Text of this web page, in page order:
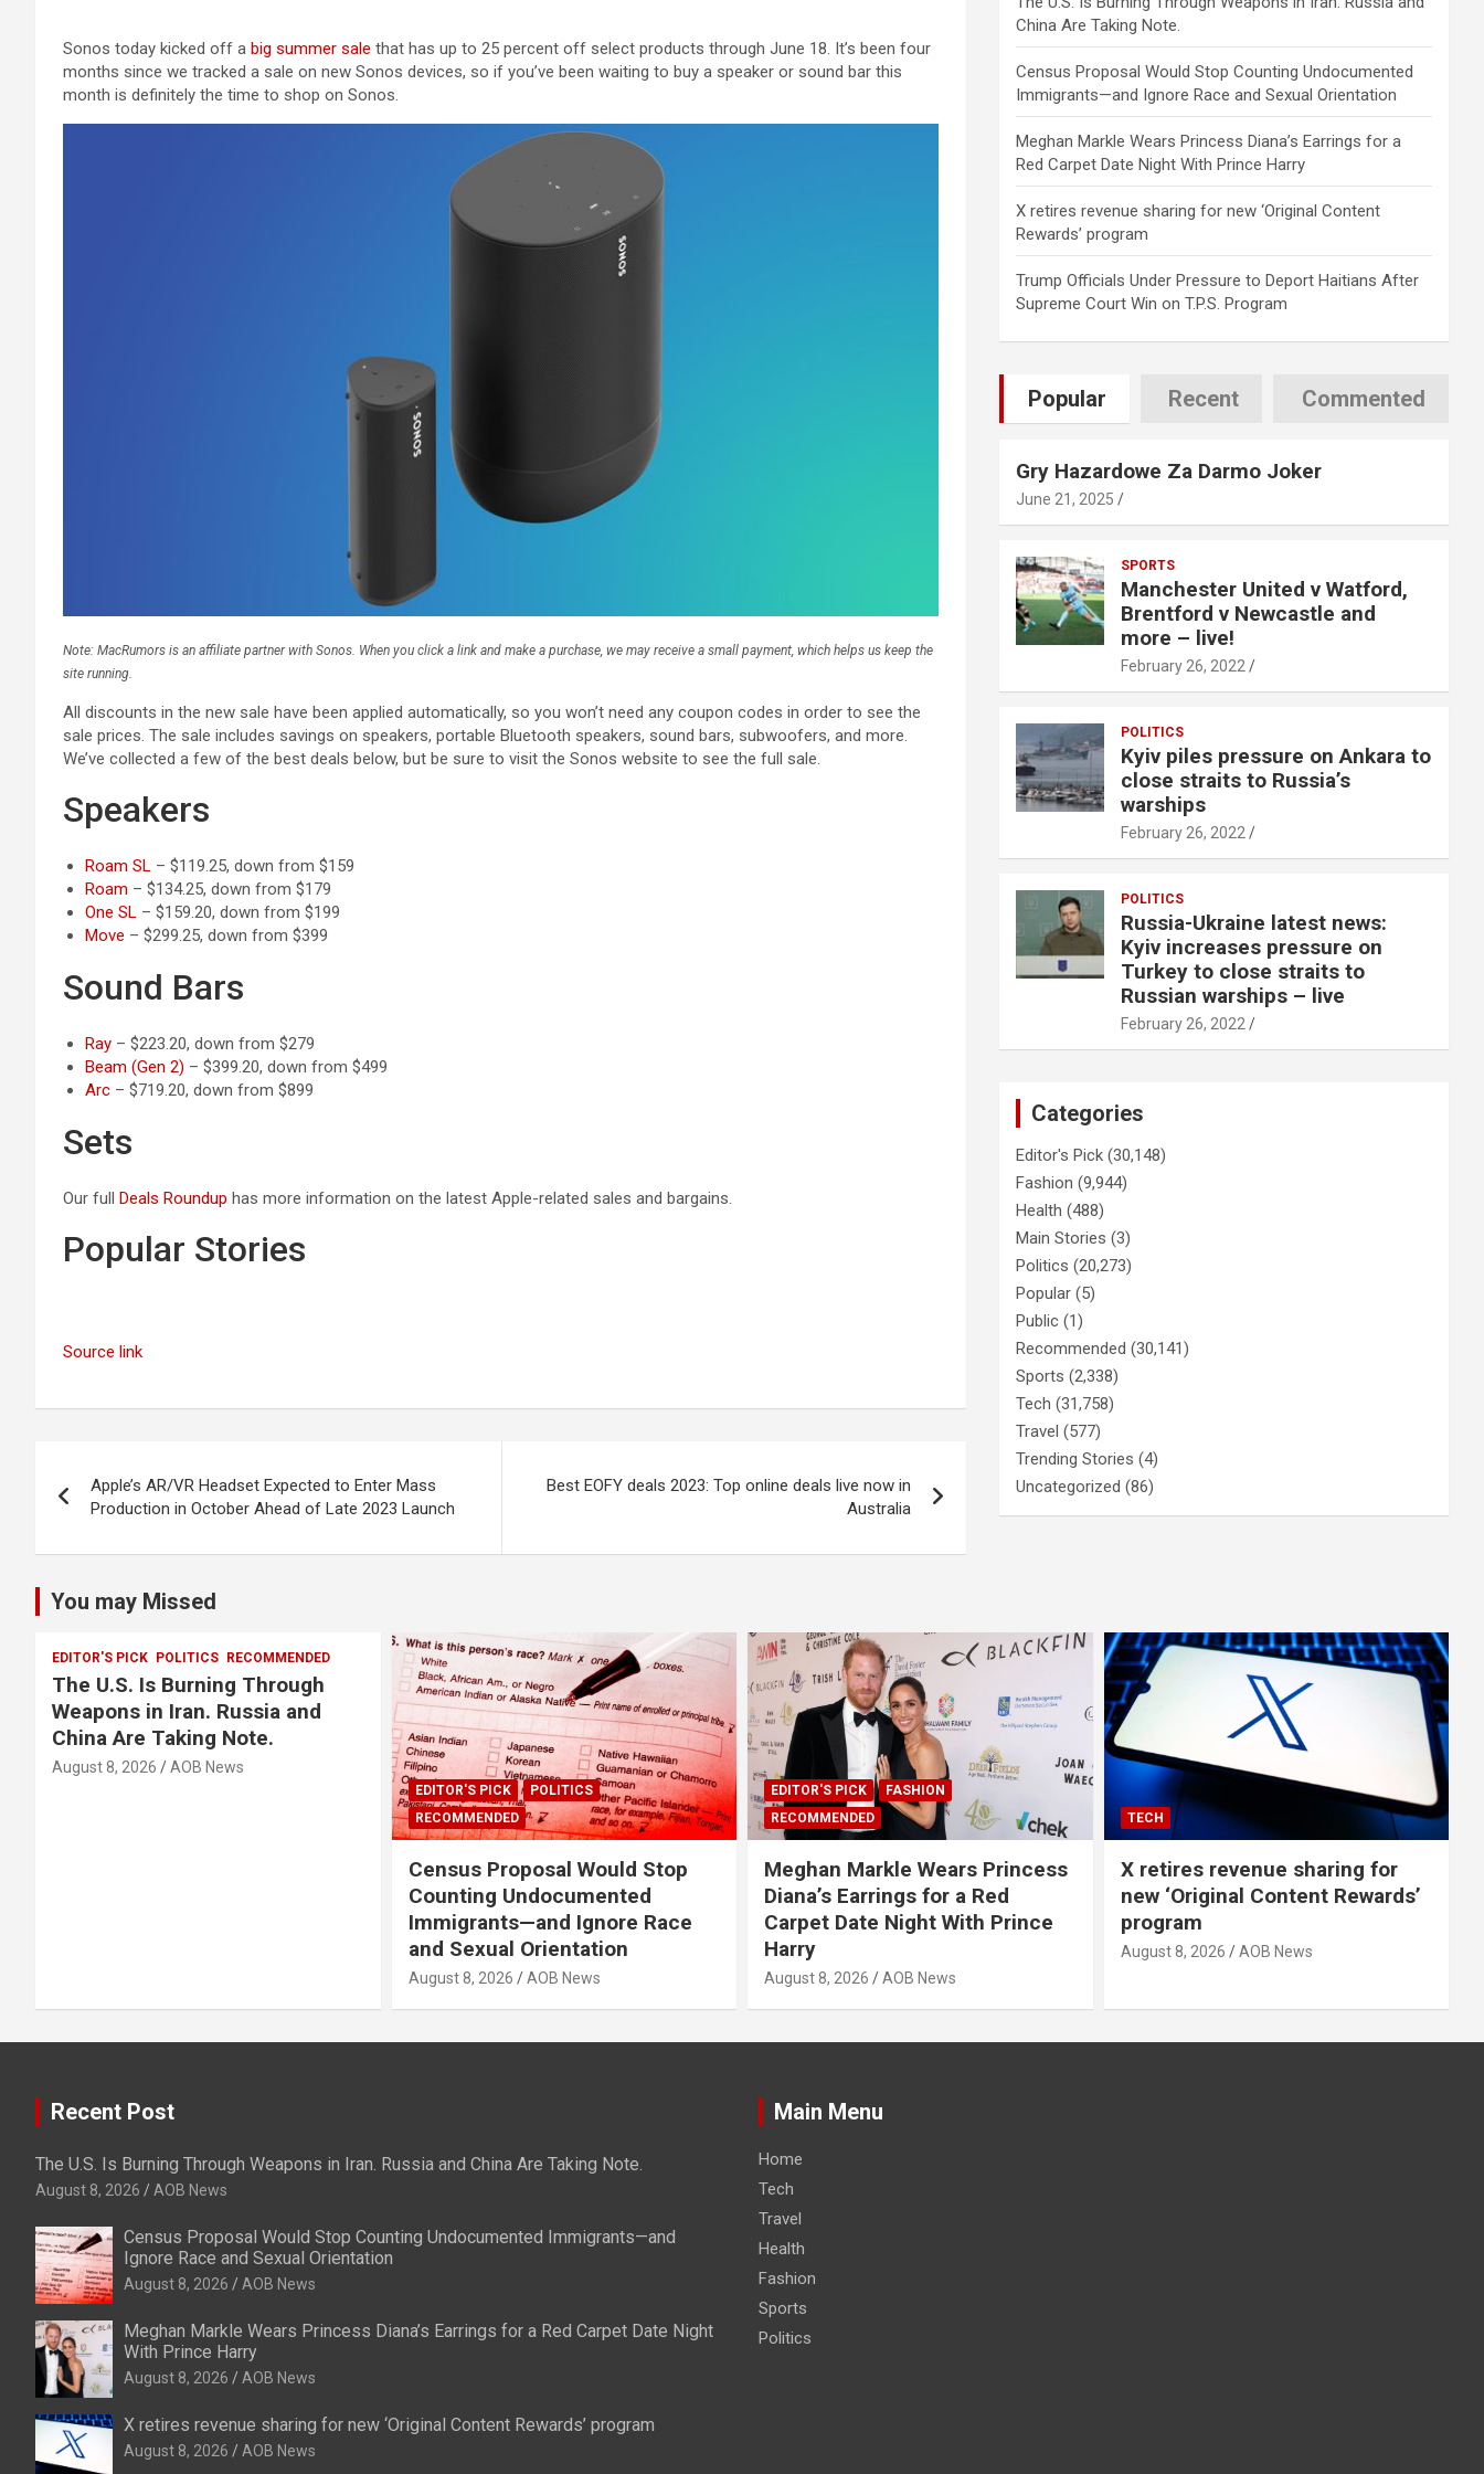
Sonos today kicked off a big summer sale that has up to 25 percent off select products through June 18. It’s been four
months since we tracked a sale on new Sonos devices, so if you’ve been waiting to buy a speaker or sound bar this
month is definitely the time to shop on Sonos.
Note: MacRumors is an affiliate partner with Sonos. When you click a link and make a purchase, we may receive a small payment, which helps us keep the
site running.
All discounts in the new sale have been applied automatically, so you won’t need any coupon codes in order to see the
sale prices. The sale includes savings on speakers, portable Bluetooth speakers, sound bars, subwoofers, and more.
We’ve collected a few of the best deals below, but be sure to visit the Sonos website to see the full sale.
Speakers
Roam SL – $119.25, down from $159
Roam – $134.25, down from $179
One SL – $159.20, down from $199
Move – $299.25, down from $399
Sound Bars
Ray – $223.20, down from $279
Beam (Gen 2) – $399.20, down from $499
Arc – $719.20, down from $899
Sets
Our full Deals Roundup has more information on the latest Apple-related sales and bargains.
Popular Stories
Source link
navigation
Apple’s AR/VR Headset Expected to Enter Mass
Production in October Ahead of Late 2023 Launch
Best EOFY deals 2023: Top online deals live now in
Australia
China Are Taking Note.
Census Proposal Would Stop Counting Undocumented
Immigrants—and Ignore Race and Sexual Orientation
Meghan Markle Wears Princess Diana’s Earrings for a
Red Carpet Date Night With Prince Harry
X retires revenue sharing for new ‘Original Content
Rewards’ program
Trump Officials Under Pressure to Deport Haitians After
Supreme Court Win on T.P.S. Program
Popular Recent Commented
Gry Hazardowe Za Darmo Joker
June 21, 2025
SPORTS
Manchester United v Watford,
Brentford v Newcastle and
more – live!
February 26, 2022
POLITICS
Kyiv piles pressure on Ankara to
close straits to Russia’s
warships
February 26, 2022
POLITICS
Russia-Ukraine latest news:
Kyiv increases pressure on
Turkey to close straits to
Russian warships – live
February 26, 2022
Categories
Editor's Pick (30,148)
Fashion (9,944)
Health (488)
Main Stories (3)
Politics (20,273)
Popular (5)
Public (1)
Recommended (30,141)
Sports (2,338)
Tech (31,758)
Travel (577)
Trending Stories (4)
Uncategorized (86)
You may Missed
EDITOR'S PICK POLITICS RECOMMENDED
The U.S. Is Burning Through
Weapons in Iran. Russia and
China Are Taking Note.
August 8, 2026 AOB News
EDITOR'S PICK
POLITICS
RECOMMENDED
Census Proposal Would Stop
Counting Undocumented
Immigrants—and Ignore Race
and Sexual Orientation
August 8, 2026 AOB News
EDITOR'S PICK
FASHION
RECOMMENDED
Meghan Markle Wears Princess
Diana’s Earrings for a Red
Carpet Date Night With Prince
Harry
August 8, 2026 AOB News
TECH
X retires revenue sharing for
new ‘Original Content Rewards’
program
August 8, 2026 AOB News
Recent Post
The U.S. Is Burning Through Weapons in Iran. Russia and China Are Taking Note.
August 8, 2026 AOB News
Census Proposal Would Stop Counting Undocumented Immigrants—and
Ignore Race and Sexual Orientation
August 8, 2026 AOB News
Meghan Markle Wears Princess Diana’s Earrings for a Red Carpet Date Night
With Prince Harry
August 8, 2026 AOB News
X retires revenue sharing for new ‘Original Content Rewards’ program
August 8, 2026 AOB News
Main Menu
Home
Tech
Travel
Health
Fashion
Sports
Politics